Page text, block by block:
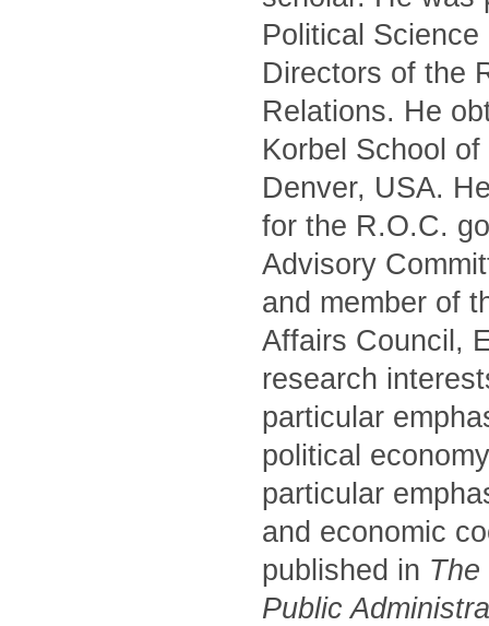
Political
Directors of the
Relations. He
Korbel School
Denver, USA.
for the R.O.C.
Advisory
and member of
Affairs Council,
research
particular
political
particular
and economic
published in
Public